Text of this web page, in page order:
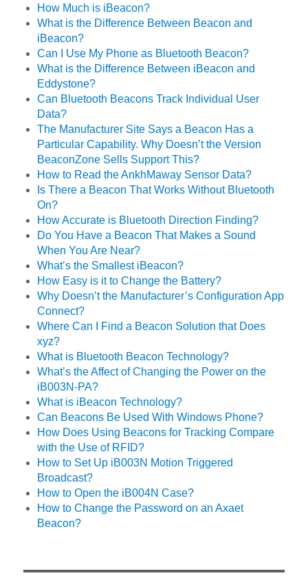
How Much is iBeacon?
What is the Difference Between Beacon and
iBeacon?
Can I Use My Phone as Bluetooth Beacon?
What is the Difference Between iBeacon and
Eddystone?
Can Bluetooth Beacons Track Individual User
Data?
The Manufacturer Site Says a Beacon Has a
Particular Capability. Why Doesn’t the Version
BeaconZone Sells Support This?
How to Read the AnkhMaway Sensor Data?
Is There a Beacon That Works Without Bluetooth
On?
How Accurate is Bluetooth Direction Finding?
Do You Have a Beacon That Makes a Sound
When You Are Near?
What’s the Smallest iBeacon?
How Easy is it to Change the Battery?
Why Doesn’t the Manufacturer’s Configuration App
Connect?
Where Can I Find a Beacon Solution that Does
xyz?
What is Bluetooth Beacon Technology?
What’s the Affect of Changing the Power on the
iB003N-PA?
What is iBeacon Technology?
Can Beacons Be Used With Windows Phone?
How Does Using Beacons for Tracking Compare
with the Use of RFID?
How to Set Up iB003N Motion Triggered
Broadcast?
How to Open the iB004N Case?
How to Change the Password on an Axaet
Beacon?